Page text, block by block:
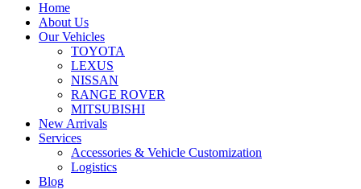
Home
About Us
Our Vehicles
TOYOTA
LEXUS
NISSAN
RANGE ROVER
MITSUBISHI
New Arrivals
Services
Accessories & Vehicle Customization
Logistics
Blog